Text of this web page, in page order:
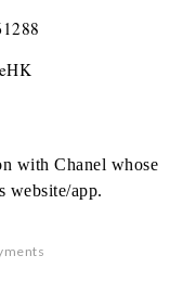
with Chanel whose
website/app.